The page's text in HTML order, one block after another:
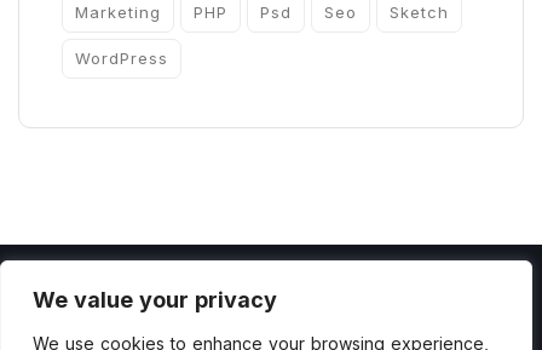
We value your privacy
We use cookies to enhance your browsing experience,
Marketing PHP Psd Seo Sketch
WordPress